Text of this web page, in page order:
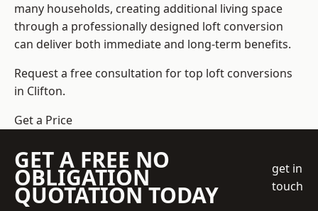
many households, creating additional living space
through a professionally designed loft conversion
can deliver both immediate and long-term benefits.
Request a free consultation fortop loft conversions
in Clifton.
Get a Price
GET A FREE NO
OBLIGATION
QUOTATION TODAY
get in
touch